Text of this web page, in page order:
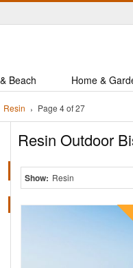
Beach Home &
Resin Page 4 of 27
Resin Outdoor
Show: Resin